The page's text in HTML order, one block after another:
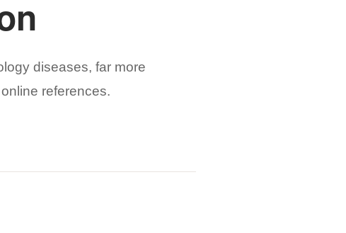
diseases, far more
references.